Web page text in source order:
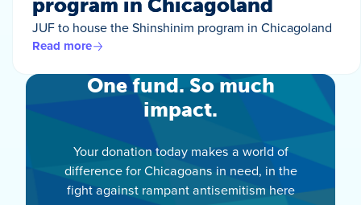
program in Chicagoland
JUF to house the Shinshinim program in Chicagoland
Read more
One fund. So much
impact.
Your donation today makes a world of
difference for Chicagoans in need, in the
fight against rampant antisemitism here